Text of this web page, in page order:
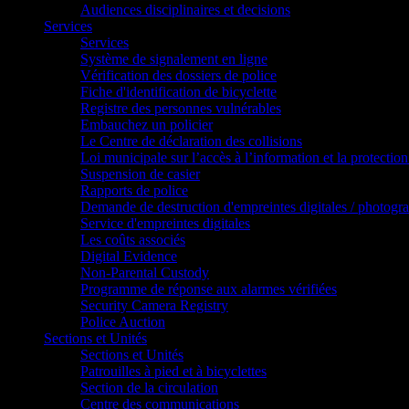
Audiences disciplinaires et decisions
Services
Services
Système de signalement en ligne
Vérification des dossiers de police
Fiche d'identification de bicyclette
Registre des personnes vulnérables
Embauchez un policier
Le Centre de déclaration des collisions
Loi municipale sur l’accès à l’information et la
Suspension de casier
Rapports de police
Demande de destruction d'empreintes digitales /
Service d'empreintes digitales
Les coûts associés
Digital Evidence
Non-Parental Custody
Programme de réponse aux alarmes vérifiées
Security Camera Registry
Police Auction
Sections et Unités
Sections et Unités
Patrouilles à pied et à bicyclettes
Section de la circulation
Centre des communications